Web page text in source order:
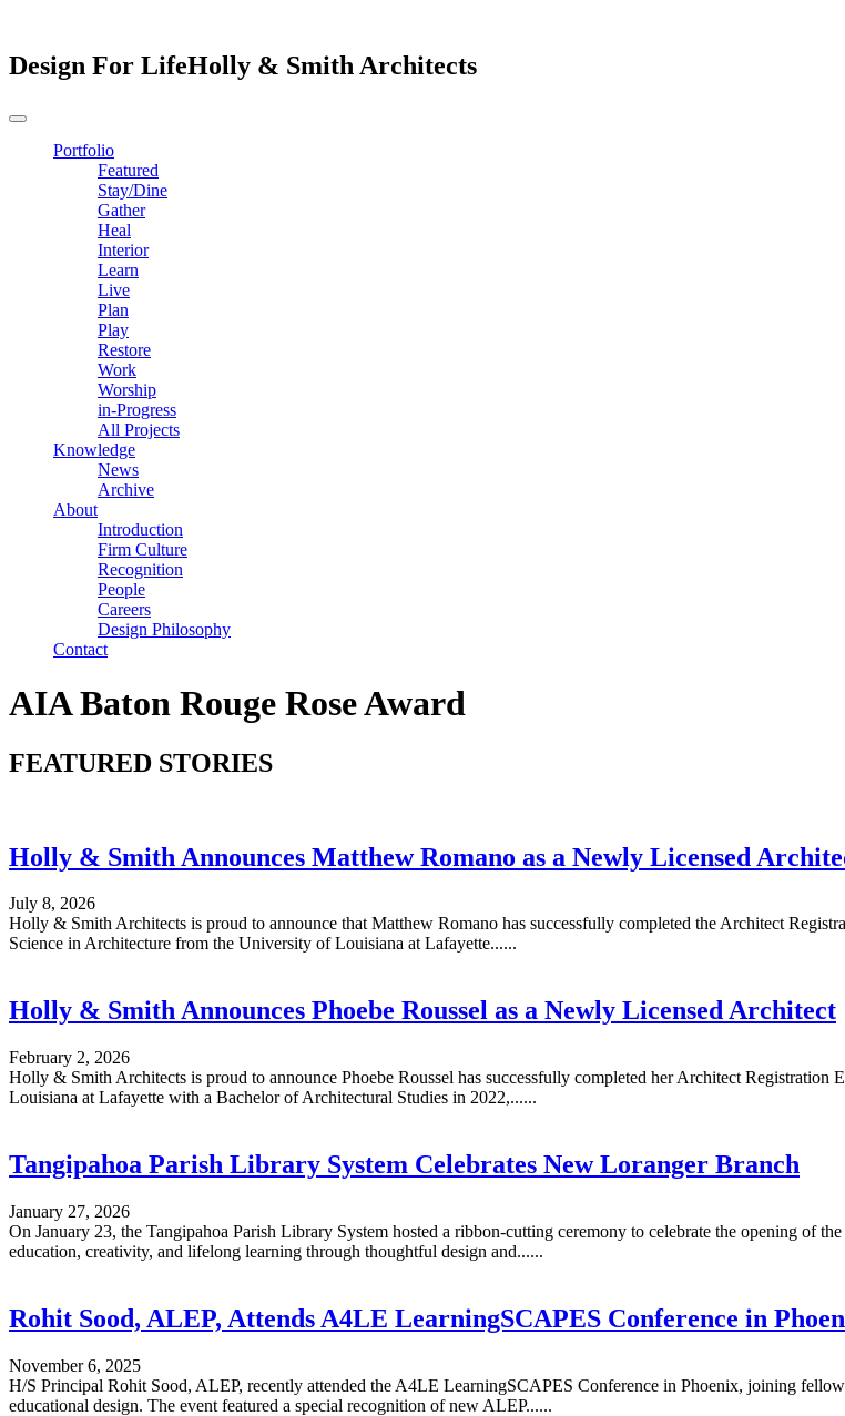
Design For LifeHolly & Smith Architects
Portfolio
Featured
Stay/Dine
Gather
Heal
Interior
Learn
Live
Plan
Play
Restore
Work
Worship
in-Progress
All Projects
Knowledge
News
Archive
About
Introduction
Firm Culture
Recognition
People
Careers
Design Philosophy
Contact
AIA Baton Rouge Rose Award
FEATURED STORIES
Holly & Smith Announces Matthew Romano as a Newly Licensed
July 8, 2026
Holly & Smith Architects is proud to announce that Matthew Romano has successfully completed the Architect
Science in Architecture from the University of Louisiana at Lafayette......
Holly & Smith Announces Phoebe Roussel as a Newly Licensed Architect
February 2, 2026
Holly & Smith Architects is proud to announce Phoebe Roussel has successfully completed her Architect
Louisiana at Lafayette with a Bachelor of Architectural Studies in 2022,......
Tangipahoa Parish Library System Celebrates New Loranger Branch
January 27, 2026
On January 23, the Tangipahoa Parish Library System hosted a ribbon-cutting ceremony to celebrate the opening of
education, creativity, and lifelong learning through thoughtful design and......
Rohit Sood, ALEP, Attends A4LE LearningSCAPES Conference in
November 6, 2025
H/S Principal Rohit Sood, ALEP, recently attended the A4LE LearningSCAPES Conference in Phoenix, joining
educational design. The event featured a special recognition of new ALEP......